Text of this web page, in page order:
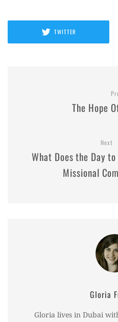
TWITTER
The Hope
Next
What Does the Day
Missional
Gloria
Gloria lives in Dubai